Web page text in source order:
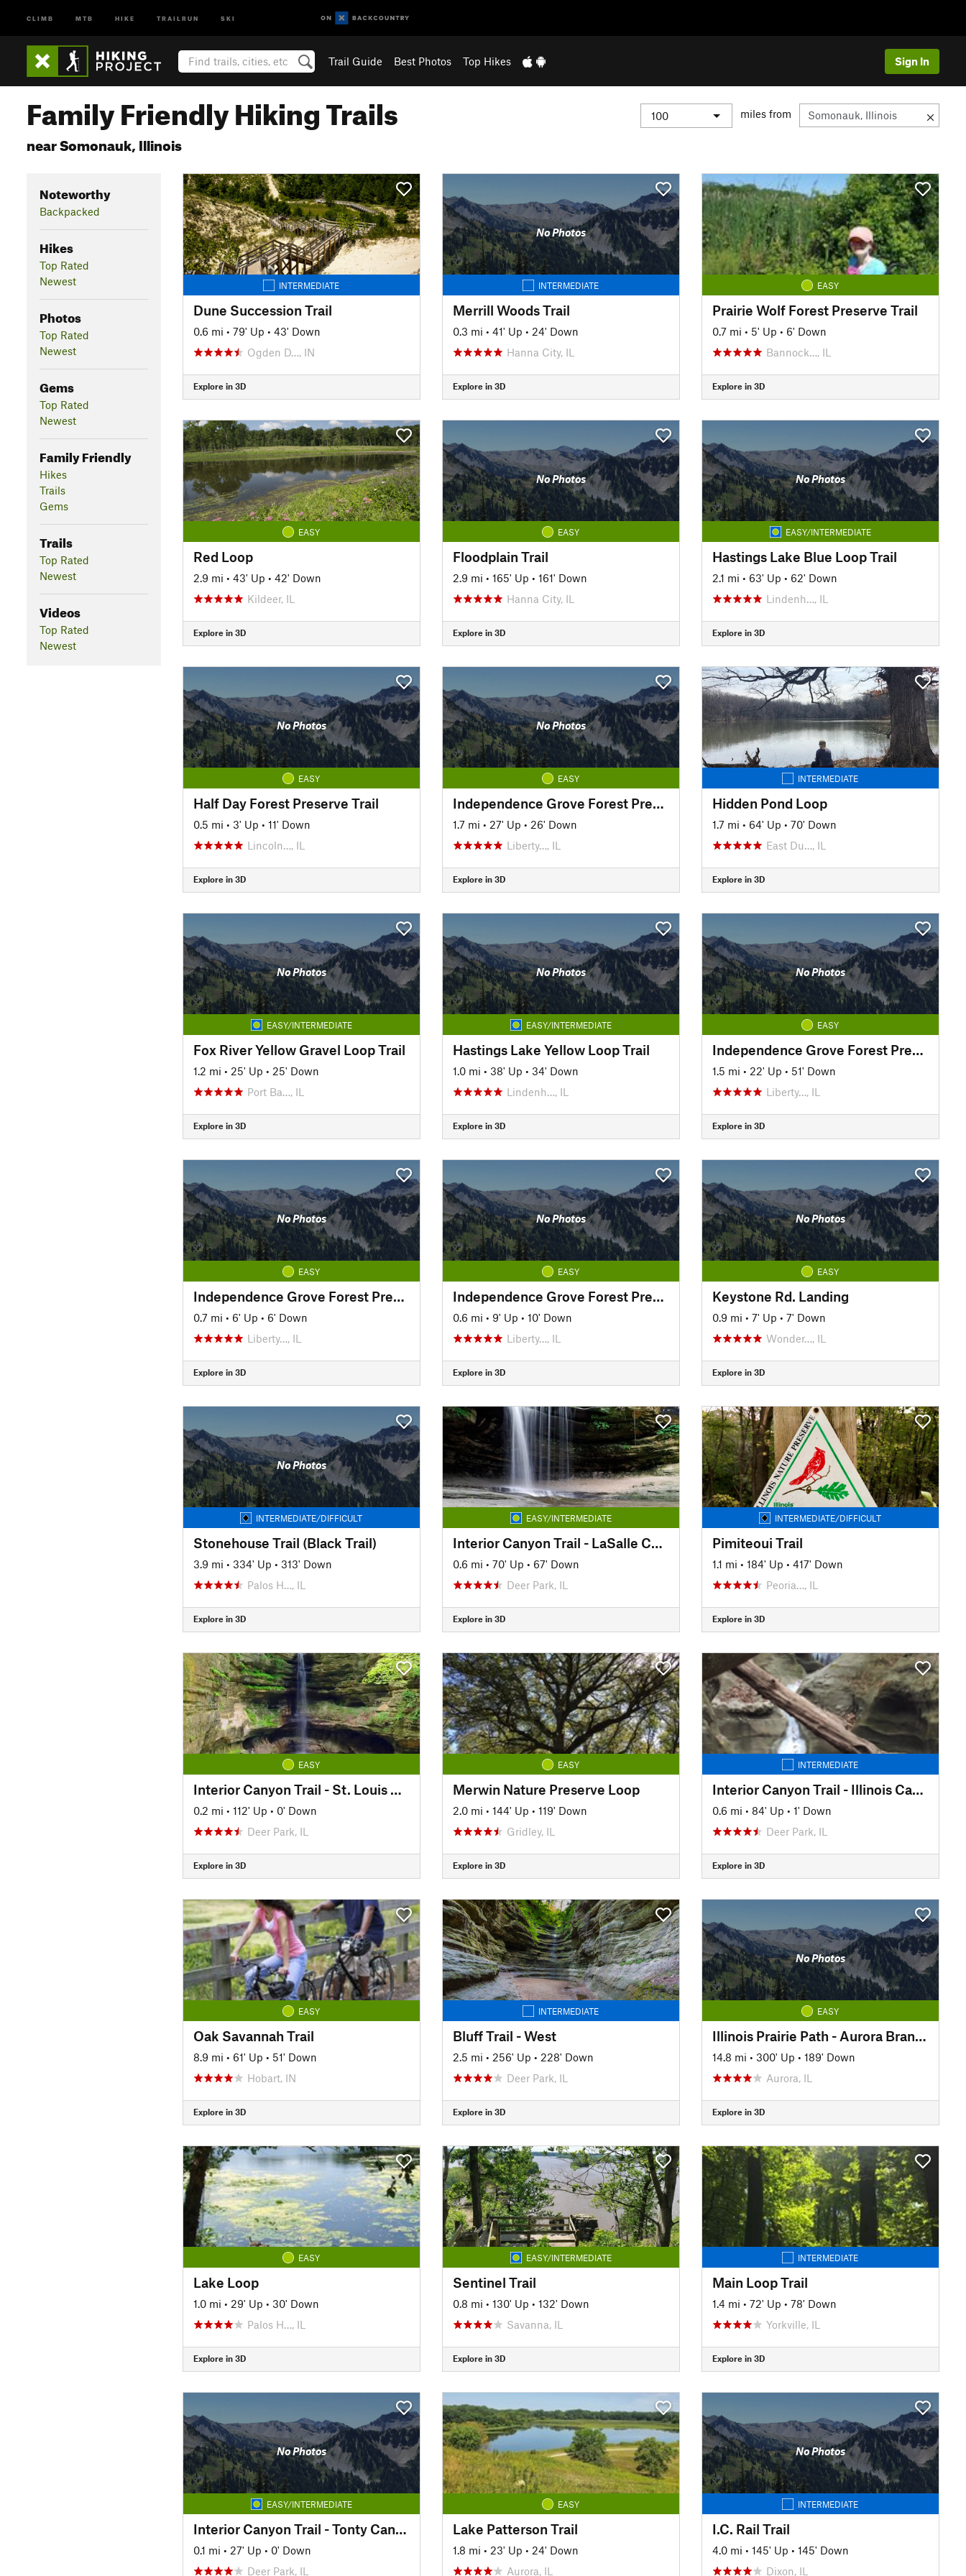
CLIMB MTB HIKE TRAILRUN SKI
Trail Guide Best Photos Top Hikes Sign In
Family Friendly Hiking Trails
near Somonauk, Illinois
miles from
Noteworthy
Backpacked
Hikes
Top Rated
Newest
Photos
Top Rated
Newest
Gems
Top Rated
Newest
Family Friendly
Hikes
Trails
Gems
Trails
Top Rated
Newest
Videos
Top Rated
Newest
INTERMEDIATE
Dune Succession Trail
0.6 mi • 79' Up • 43' Down
Ogden D…, IN
Explore in 3D
No Photos
INTERMEDIATE
Merrill Woods Trail
0.3 mi • 41' Up • 24' Down
Hanna City, IL
Explore in 3D
EASY
Prairie Wolf Forest Preserve Trail
0.7 mi • 5' Up • 6' Down
Bannock…, IL
Explore in 3D
EASY
Red Loop
2.9 mi • 43' Up • 42' Down
Kildeer, IL
Explore in 3D
No Photos
EASY
Floodplain Trail
2.9 mi • 165' Up • 161' Down
Hanna City, IL
Explore in 3D
No Photos
EASY/INTERMEDIATE
Hastings Lake Blue Loop Trail
2.1 mi • 63' Up • 62' Down
Lindenh…, IL
Explore in 3D
No Photos
EASY
Half Day Forest Preserve Trail
0.5 mi • 3' Up • 11' Down
Lincoln…, IL
Explore in 3D
No Photos
EASY
Independence Grove Forest Preserve Trail
1.7 mi • 27' Up • 26' Down
Liberty…, IL
Explore in 3D
INTERMEDIATE
Hidden Pond Loop
1.7 mi • 64' Up • 70' Down
East Du…, IL
Explore in 3D
No Photos
EASY/INTERMEDIATE
Fox River Yellow Gravel Loop Trail
1.2 mi • 25' Up • 25' Down
Port Ba…, IL
Explore in 3D
No Photos
EASY/INTERMEDIATE
Hastings Lake Yellow Loop Trail
1.0 mi • 38' Up • 34' Down
Lindenh…, IL
Explore in 3D
No Photos
EASY
Independence Grove Forest Preserve Trail
1.5 mi • 22' Up • 51' Down
Liberty…, IL
Explore in 3D
No Photos
EASY
Independence Grove Forest Preserve Trail
0.7 mi • 6' Up • 6' Down
Liberty…, IL
Explore in 3D
No Photos
EASY
Independence Grove Forest Preserve Trail
0.6 mi • 9' Up • 10' Down
Liberty…, IL
Explore in 3D
No Photos
EASY
Keystone Rd. Landing
0.9 mi • 7' Up • 7' Down
Wonder…, IL
Explore in 3D
No Photos
INTERMEDIATE/DIFFICULT
Stonehouse Trail (Black Trail)
3.9 mi • 334' Up • 313' Down
Palos H…, IL
Explore in 3D
EASY/INTERMEDIATE
Interior Canyon Trail - LaSalle Canyon
0.6 mi • 70' Up • 67' Down
Deer Park, IL
Explore in 3D
INTERMEDIATE/DIFFICULT
Pimiteoui Trail
1.1 mi • 184' Up • 417' Down
Peoria…, IL
Explore in 3D
EASY
Interior Canyon Trail - St. Louis Canyon
0.2 mi • 112' Up • 0' Down
Deer Park, IL
Explore in 3D
EASY
Merwin Nature Preserve Loop
2.0 mi • 144' Up • 119' Down
Gridley, IL
Explore in 3D
INTERMEDIATE
Interior Canyon Trail - Illinois Canyon
0.6 mi • 84' Up • 1' Down
Deer Park, IL
Explore in 3D
EASY
Oak Savannah Trail
8.9 mi • 61' Up • 51' Down
Hobart, IN
Explore in 3D
INTERMEDIATE
Bluff Trail - West
2.5 mi • 256' Up • 228' Down
Deer Park, IL
Explore in 3D
No Photos
EASY
Illinois Prairie Path - Aurora Branch
14.8 mi • 300' Up • 189' Down
Aurora, IL
Explore in 3D
EASY
Lake Loop
1.0 mi • 29' Up • 30' Down
Palos H…, IL
Explore in 3D
EASY/INTERMEDIATE
Sentinel Trail
0.8 mi • 130' Up • 132' Down
Savanna, IL
Explore in 3D
INTERMEDIATE
Main Loop Trail
1.4 mi • 72' Up • 78' Down
Yorkville, IL
Explore in 3D
No Photos
EASY/INTERMEDIATE
Interior Canyon Trail - Tonty Canyon
0.1 mi • 27' Up • 0' Down
Deer Park, IL
EASY
Lake Patterson Trail
1.8 mi • 23' Up • 24' Down
Aurora, IL
No Photos
INTERMEDIATE
I.C. Rail Trail
4.0 mi • 145' Up • 145' Down
Dixon, IL